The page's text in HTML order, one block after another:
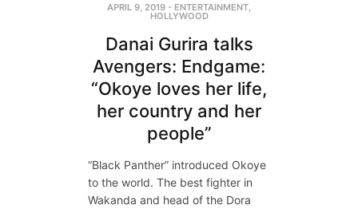
APRIL 9, 2019 - ENTERTAINMENT,
HOLLYWOOD
Danai Gurira talks
Avengers: Endgame:
“Okoye loves her life,
her country and her
people”
“Black Panther” introduced Okoye
to the world. The best fighter in
Wakanda and head of the Dora